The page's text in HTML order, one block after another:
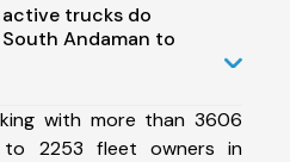
trucks do
Andaman to
with more than 3606
to 2253 fleet owners in